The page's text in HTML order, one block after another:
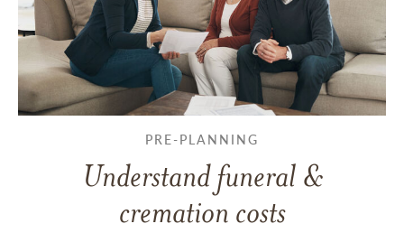
PRE-PLANNING
Understand funeral &
cremation costs